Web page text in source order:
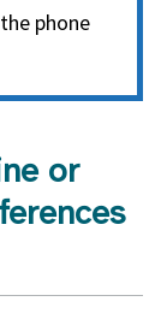
phone
or